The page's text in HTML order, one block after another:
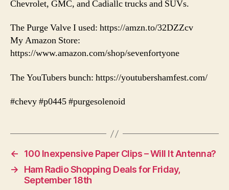
Chevrolet, GMC, and Cadiallc trucks and SUVs.
The Purge Valve I used: https://amzn.to/32DZZcv
My Amazon Store:
https://www.amazon.com/shop/sevenfortyone
The YouTubers bunch: https://youtubershamfest.com/
#chevy #p0445 #purgesolenoid
←
100 Inexpensive Paper Clips – Will It Antenna?
→
Ham Radio Shopping Deals for Friday,
September 18th